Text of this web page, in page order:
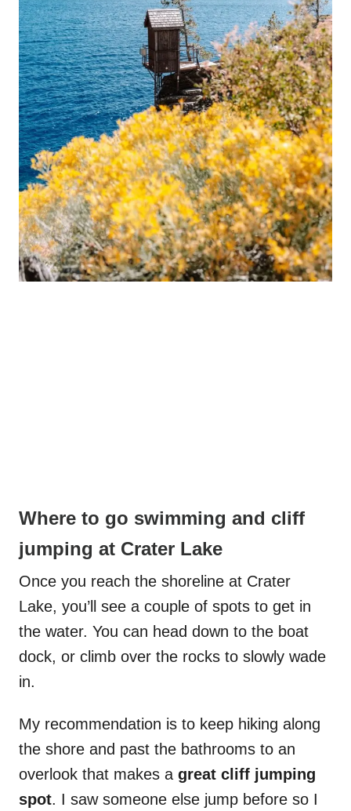
Where to go swimming and cliff
jumping at Crater Lake
Once you reach the shoreline at Crater
Lake, you’ll see a couple of spots to get in
the water. You can head down to the boat
dock, or climb over the rocks to slowly wade
in.
My recommendation is to keep hiking along
the shore and past the bathrooms to an
overlook that makes a great cliff jumping
spot. I saw someone else jump before so I